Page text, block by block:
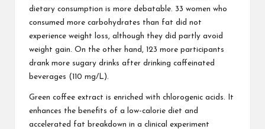
dietary consumption is more debatable. 33 women who
consumed more carbohydrates than fat did not
experience weight loss, although they did partly avoid
weight gain. On the other hand, 123 more participants
drank more sugary drinks after drinking caffeinated
beverages (110 mg/L).
Green coffee extract is enriched with chlorogenic acids. It
enhances the benefits of a low-calorie diet and
accelerated fat breakdown in a clinical experiment